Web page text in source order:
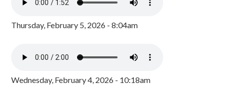
Thursday, February 5, 2026 - 8:04am
Wednesday, February 4, 2026 - 10:18am